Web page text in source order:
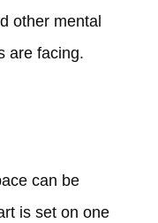
other mental
are facing.
can be
is set on one